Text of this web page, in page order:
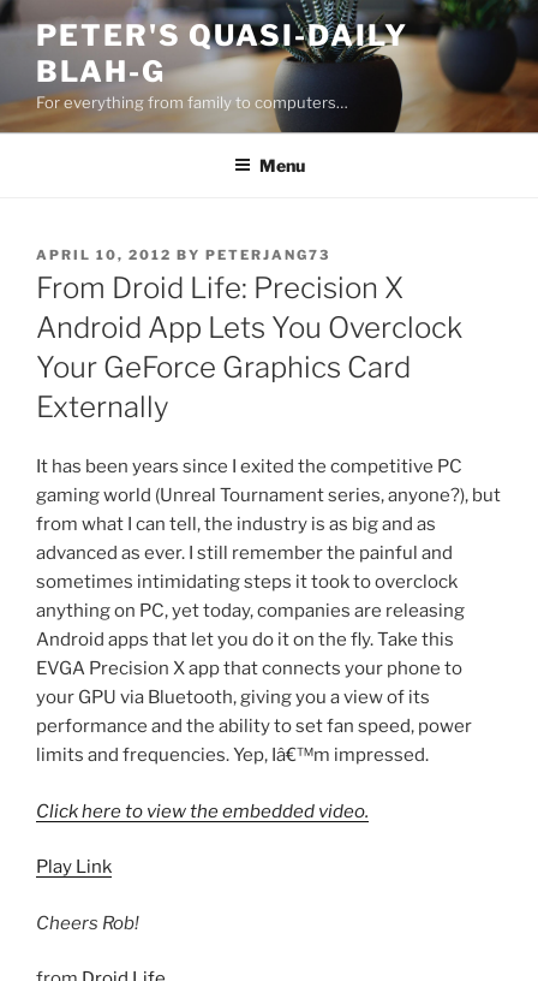
Skip
content
PETER'S QUASI-DAILY
BLAH-G
For everything from family to computers…
Menu
POSTED
ON
APRIL 10, 2012 BY PETERJANG73
From Droid Life: Precision X
Android App Lets You Overclock
Your GeForce Graphics Card
Externally
It has been years since I exited the competitive PC
gaming world (Unreal Tournament series, anyone?), but
from what I can tell, the industry is as big and as
advanced as ever. I still remember the painful and
sometimes intimidating steps it took to overclock
anything on PC, yet today, companies are releasing
Android apps that let you do it on the fly. Take this
EVGA Precision X app that connects your phone to
your GPU via Bluetooth, giving you a view of its
performance and the ability to set fan speed, power
limits and frequencies. Yep, Iâ€™m impressed.
Click here to view the embedded video.
Play Link
Cheers Rob!